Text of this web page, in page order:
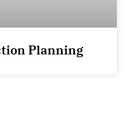
Planning